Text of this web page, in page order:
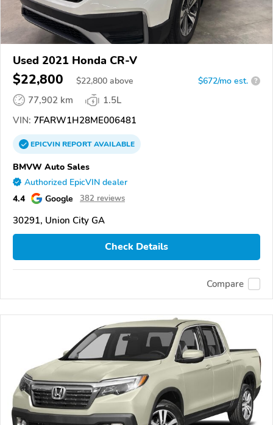
Used 2021 Honda CR-V
$22,800 $22,800 above $672/mo est. ?
77,902 km
1.5L
VIN: 7FARW1H28ME006481
EPICVINREPORTAVAILABLE
BMVW Auto Sales
Authorized EpicVIN dealer
4.4 Google 382 reviews
30291, Union City GA
Check Details
Compare